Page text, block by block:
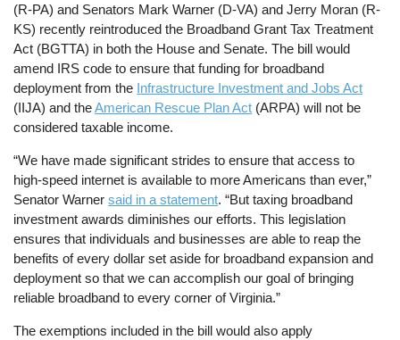
(R-PA) and Senators Mark Warner (D-VA) and Jerry Moran (R-
KS) recently reintroduced the Broadband Grant Tax Treatment
Act (BGTTA) in both the House and Senate. The bill would
amend IRS code to ensure that funding for broadband
deployment from the Infrastructure Investment and Jobs Act
(IIJA) and theAmerican Rescue Plan Act (ARPA) will not be
considered taxable income.
“We have made significant strides to ensure that access to
high-speed internet is available to more Americans than ever,”
Senator Warnersaid in a statement. “But taxing broadband
investment awards diminishes our efforts. This legislation
ensures that individuals and businesses are able to reap the
benefits of every dollar set aside for broadband expansion and
deployment so that we can accomplish our goal of bringing
reliable broadband to every corner of Virginia.”
The exemptions included in the bill would also apply